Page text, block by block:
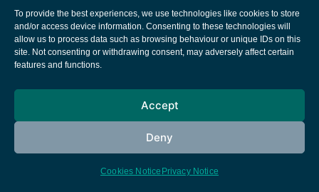
To provide the best experiences, we use technologies like cookies to store
and/or access device information. Consenting to these technologies will
allow us to process data such as browsing behaviour or unique IDs on this
site. Not consenting or withdrawing consent, may adversely affect certain
features and functions.
Accept
Deny
Cookies Notice Privacy Notice
European Space Agency
Cookies notice